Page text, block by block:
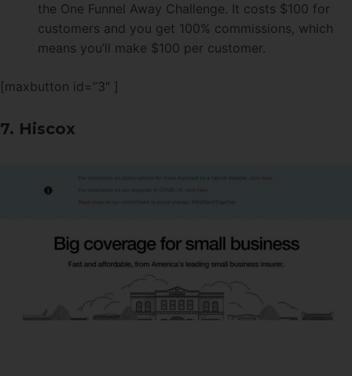
the One Funnel Away Challenge. It costs $100 for
customers and you get 100% commissions, which
means you’ll make $100 per customer.
[maxbutton id=”3″ ]
7. Hiscox